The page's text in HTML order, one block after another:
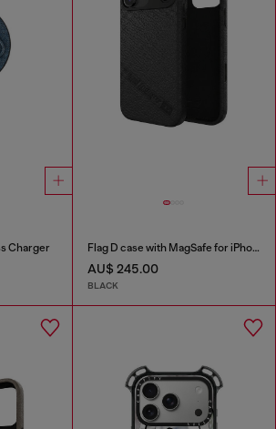
Charger Flag D case with MagSafe for iPhone 17 Pro Max
AU$ 245.00
BLACK